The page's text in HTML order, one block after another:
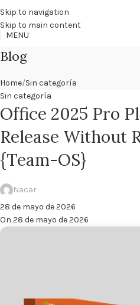
Skip to navigation
Skip to main content
🔥PROMO NÁCAR
MENU
Blog
Home Sin categoría
Sin categoría
Office 2025 Pro
Release Without
{Team-OS}
Nacar
28 de mayo de 2026
On 28 de mayo de 2026